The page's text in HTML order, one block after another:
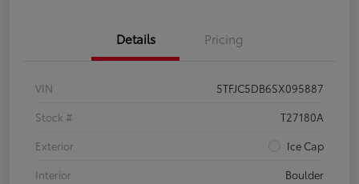
Details Pricing
VIN
5TFJC5DB6SX095887
Stock #
T27180A
Exterior
Ice Cap
Interior
Boulder